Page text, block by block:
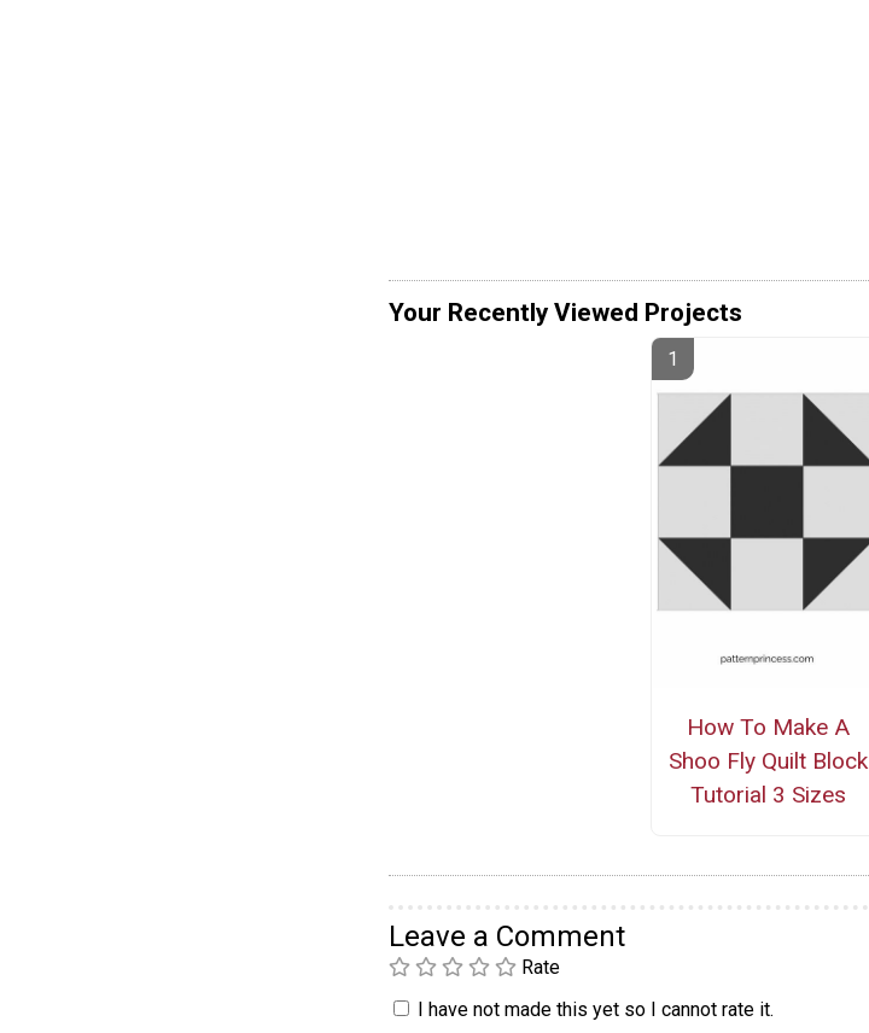
Your Recently Viewed Projects
How To Make A
Shoo Fly Quilt Block
Tutorial 3 Sizes
Leave a Comment
Rate
I have not made this yet so I cannot rate it.